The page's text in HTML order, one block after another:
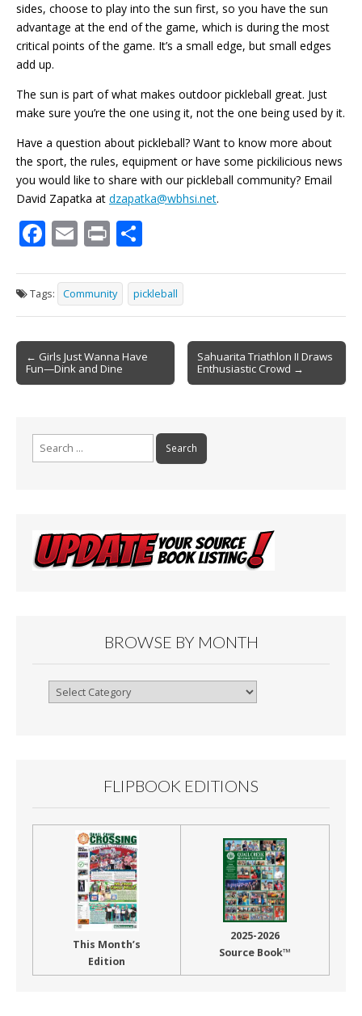
sides, choose to play into the sun first, so you have the sun
advantage at the end of the game, which is during the most
critical points of the game. It’s a small edge, but small edges
add up.
The sun is part of what makes outdoor pickleball great. Just
make sure you’re the one using it, not the one being used by it.
Have a question about pickleball? Want to know more about
the sport, the rules, equipment or have some pickilicious news
you would like to share with our pickleball community? Email
David Zapatka at dzapatka@wbhsi.net.
F
e
b
o
o
k
E
ai
l
Pr
t ar
e
Tags: Community pickleball
Post
navigation
← Girls Just Wanna Have
Fun—Dink and Dine
Sahuarita Triathlon II Draws
Enthusiastic Crowd →
BROWSE BY MONTH
Browse
FLIPBOOK EDITIONS
This Month’s
Edition
2025-2026
Source Book™